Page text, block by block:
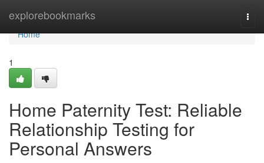
explorebookmarks
Home
Home
1
Home Paternity Test: Reliable
Relationship Testing for
Personal Answers